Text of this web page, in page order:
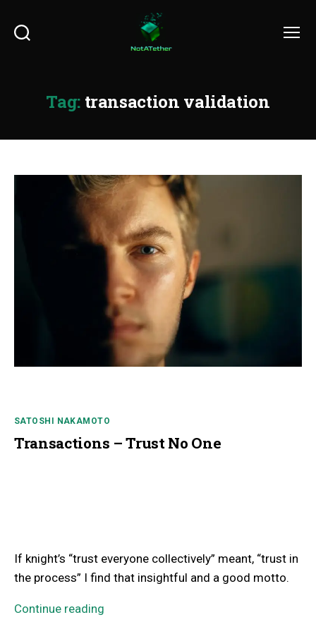
Tag: transaction validation
SATOSHI NAKAMOTO
Transactions – Trust No One
If knight’s “trust everyone collectively” meant, “trust in
the process” I find that insightful and a good motto.
Continue reading